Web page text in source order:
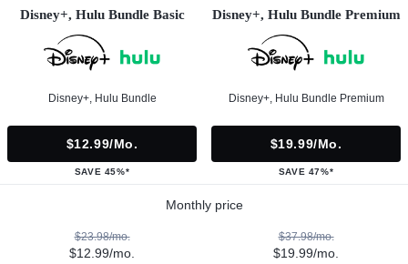
Disney+, Hulu Bundle Basic
Disney+, Hulu Bundle
$12.99/mo.
SAVE 45%*
Disney+, Hulu Bundle Premium
Disney+, Hulu Bundle Premium
$19.99/mo.
SAVE 47%*
Monthly price
$23.98/mo.
$12.99/mo.
$37.98/mo.
$19.99/mo.